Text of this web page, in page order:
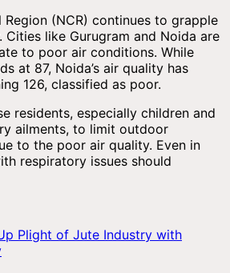
(NCR) continues to grapple
like Gurugram and Noida are
to poor air conditions. While
at 87, Noida’s air quality has
126, classified as poor.
residents, especially children and
ailments, to limit outdoor
to the poor air quality. Even in
respiratory issues should